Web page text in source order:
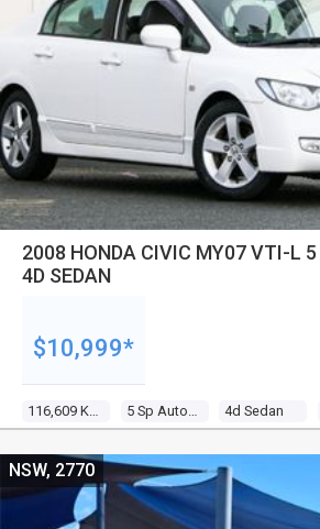
2008 HONDA CIVIC MY07 VTI-L
4D SEDAN
116,609 Kms 5 Sp Automatic 4d Sedan
$10,999*
NSW, 2770